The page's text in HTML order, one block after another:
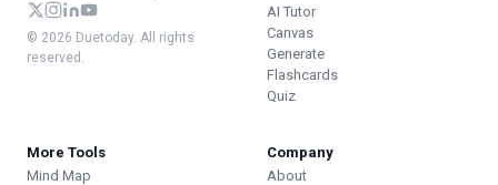
© 2026 Duetoday. All rights
reserved.
AI Tutor
Canvas
Generate
Flashcards
Quiz
More Tools
Mind Map
Company
About